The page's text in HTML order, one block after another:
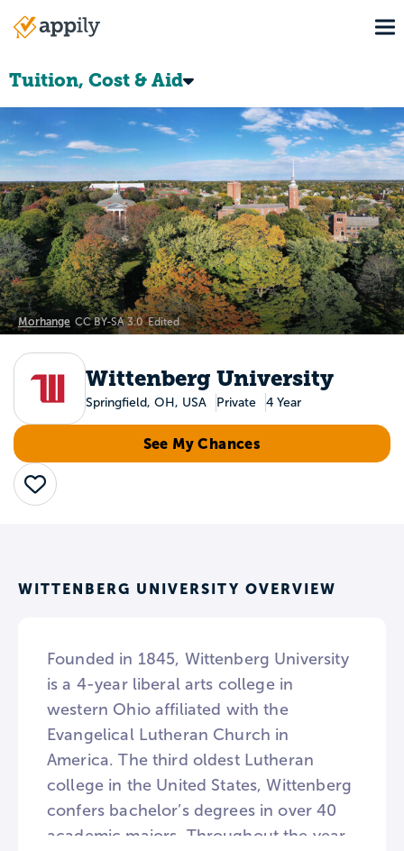
Main
Tuition, Cost & Aid
Morhange CC BY-SA 3.0 Edited
Wittenberg University
Springfield, OH, USA Private 4 Year
See My Chances
Save
WITTENBERG UNIVERSITY OVERVIEW
Founded in 1845, Wittenberg University
is a 4-year liberal arts college in
western Ohio affiliated with the
Evangelical Lutheran Church in
America. The third oldest Lutheran
college in the United States, Wittenberg
confers bachelor’s degrees in over 40
academic majors. Throughout the year,